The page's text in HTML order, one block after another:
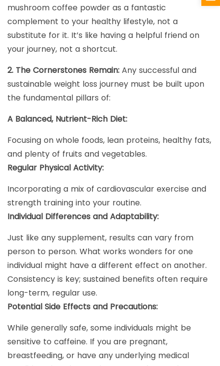
mushroom coffee powder as a fantastic
complement to your healthy lifestyle, not a
substitute for it. It’s like having a helpful friend on
your journey, not a shortcut.
2. The Cornerstones Remain: Any successful and
sustainable weight loss journey must be built upon
the fundamental pillars of:
A Balanced, Nutrient-Rich Diet:
Focusing on whole foods, lean proteins, healthy fats,
and plenty of fruits and vegetables.
Regular Physical Activity:
Incorporating a mix of cardiovascular exercise and
strength training into your routine.
Individual Differences and Adaptability:
Just like any supplement, results can vary from
person to person. What works wonders for one
individual might have a different effect on another.
Consistency is key; sustained benefits often require
long-term, regular use.
Potential Side Effects and Precautions:
While generally safe, some individuals might be
sensitive to caffeine. If you are pregnant,
breastfeeding, or have any underlying medical